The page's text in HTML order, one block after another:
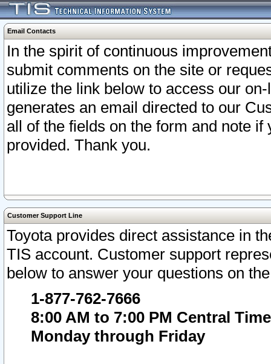
Email Contacts
In the spirit of continuous
submit comments on the site or
utilize the link below to access our
generates an email directed to our
all of the fields on the form and note
provided. Thank you.
Customer Support Line
Toyota provides direct assistance in
TIS account. Customer support
below to answer your questions on
1-877-762-7666
8:00 AM to 7:00 PM Central Time
Monday through Friday